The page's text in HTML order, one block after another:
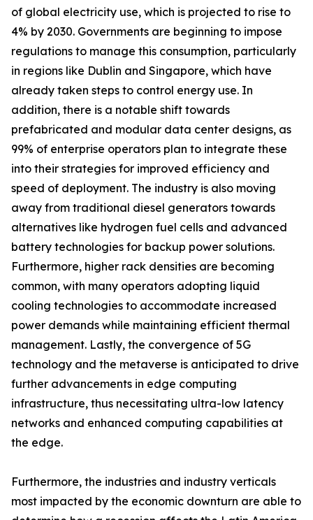
of global electricity use, which is projected to rise to
4% by 2030. Governments are beginning to impose
regulations to manage this consumption, particularly
in regions like Dublin and Singapore, which have
already taken steps to control energy use. In
addition, there is a notable shift towards
prefabricated and modular data center designs, as
99% of enterprise operators plan to integrate these
into their strategies for improved efficiency and
speed of deployment. The industry is also moving
away from traditional diesel generators towards
alternatives like hydrogen fuel cells and advanced
battery technologies for backup power solutions.
Furthermore, higher rack densities are becoming
common, with many operators adopting liquid
cooling technologies to accommodate increased
power demands while maintaining efficient thermal
management. Lastly, the convergence of 5G
technology and the metaverse is anticipated to drive
further advancements in edge computing
infrastructure, thus necessitating ultra-low latency
networks and enhanced computing capabilities at
the edge.
Furthermore, the industries and industry verticals
most impacted by the economic downturn are able to